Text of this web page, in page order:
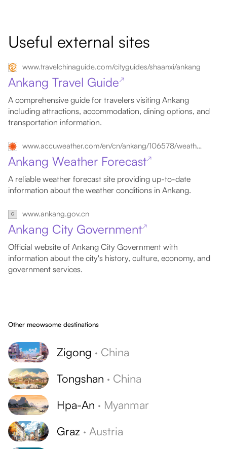
Useful external sites
www.travelchinaguide.com/cityguides/shaanxi/ankang
Ankang Travel Guide↗
A comprehensive guide for travelers visiting Ankang
including attractions, accommodation, dining options, and
transportation information.
www.accuweather.com/en/cn/ankang/106578/weather-forecast/106578
Ankang Weather Forecast↗
A reliable weather forecast site providing up-to-date
information about the weather conditions in Ankang.
www.ankang.gov.cn
Ankang City Government↗
Official website of Ankang City Government with
information about the city's history, culture, economy, and
government services.
Other meowsome destinations
Zigong · China
Tongshan · China
Hpa-An · Myanmar
Graz · Austria